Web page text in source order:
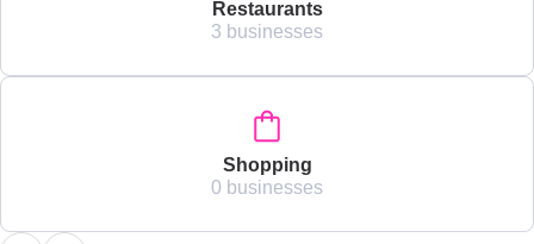
Restaurants
3 businesses
Shopping
0 businesses